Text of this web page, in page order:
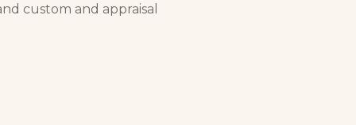
custom and appraisal